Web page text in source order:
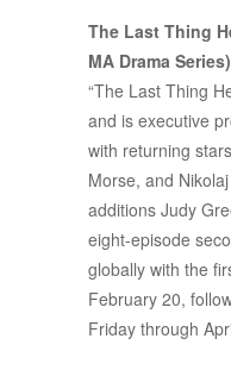
The Last Thing
MA Drama Series)
“The Last Thing
and is executive
with returning
Morse, and
additions Judy
eight-episode
globally with the
February 20,
Friday through